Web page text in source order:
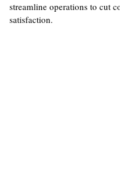
streamline operations to cut
satisfaction.